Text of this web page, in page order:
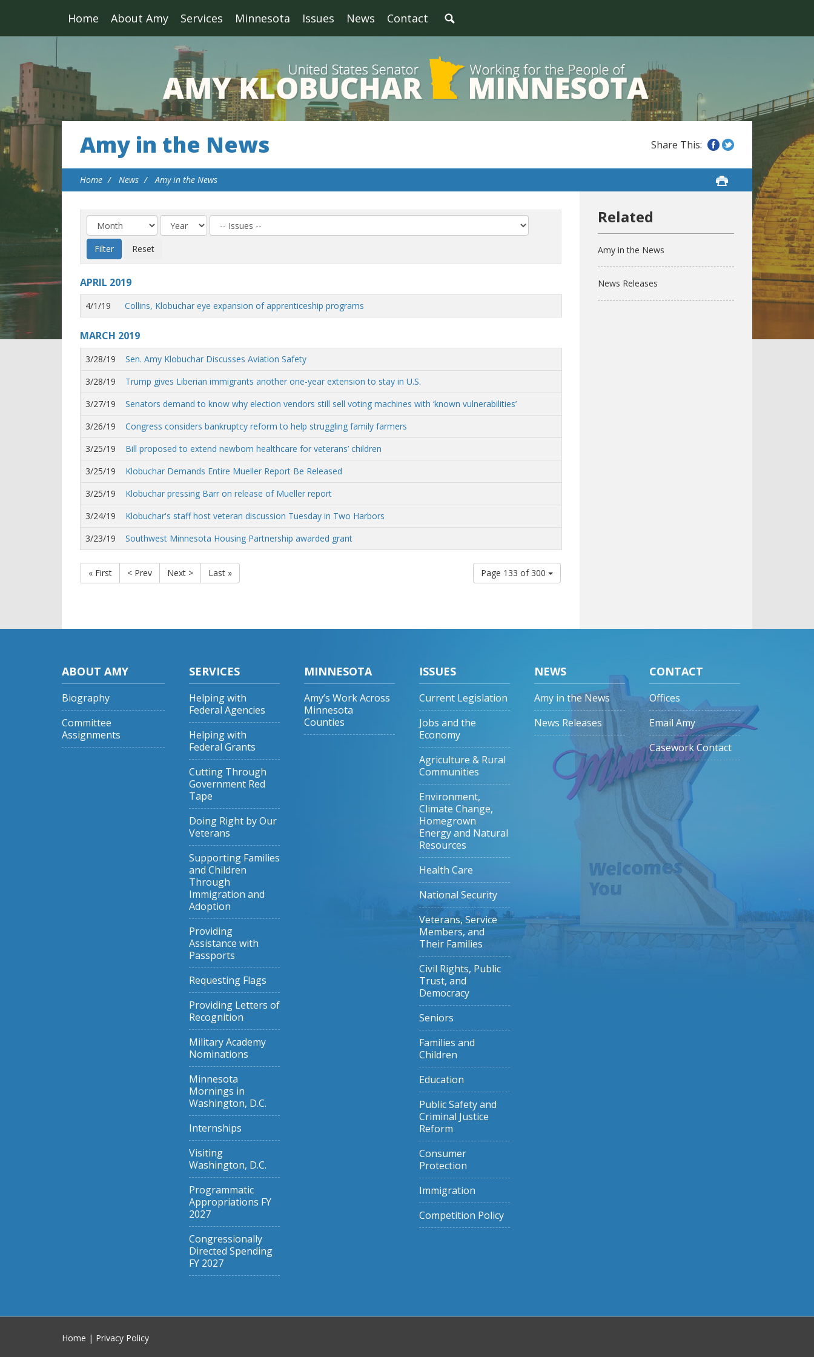
Home About Amy Services Minnesota Issues News Contact
Amy in the News
Home News Amy in the News
APRIL 2019
4/1/19 Collins, Klobuchar eye expansion of apprenticeship programs
MARCH 2019
3/28/19
Sen. Amy Klobuchar Discusses Aviation Safety
3/28/19
Trump gives Liberian immigrants another one-year extension to stay in U.S.
3/27/19
Senators demand to know why election vendors still sell voting machines with ‘known vulnerabilities’
3/26/19
Congress considers bankruptcy reform to help struggling family farmers
3/25/19
Bill proposed to extend newborn healthcare for veterans’ children
3/25/19
Klobuchar Demands Entire Mueller Report Be Released
3/25/19
Klobuchar pressing Barr on release of Mueller report
3/24/19
Klobuchar's staff host veteran discussion Tuesday in Two Harbors
3/23/19
Southwest Minnesota Housing Partnership awarded grant
Page 133 of 300
« First < Prev Next > Last »
Amy in the News
News Releases
ABOUT AMY
Biography
Committee
Assignments
SERVICES
Helping with
Federal Agencies
Helping with
Federal Grants
Cutting Through
Government Red
Tape
Doing Right by Our
Veterans
Supporting Families
and Children
Through
Immigration and
Adoption
Providing
Assistance with
Passports
Requesting Flags
Providing Letters of
Recognition
Military Academy
Nominations
Minnesota
Mornings in
Washington, D.C.
Internships
Visiting
Washington, D.C.
Programmatic
Appropriations FY
2027
Congressionally
Directed Spending
FY 2027
MINNESOTA
Amy’s Work Across
Minnesota
Counties
ISSUES
Current Legislation
Jobs and the
Economy
Agriculture & Rural
Communities
Environment,
Climate Change,
Homegrown
Energy and Natural
Resources
Health Care
National Security
Veterans, Service
Members, and
Their Families
Civil Rights, Public
Trust, and
Democracy
Seniors
Families and
Children
Education
Public Safety and
Criminal Justice
Reform
Consumer
Protection
Immigration
Competition Policy
NEWS
Amy in the News
News Releases
CONTACT
Offices
Email Amy
Casework Contact
Home | Privacy Policy